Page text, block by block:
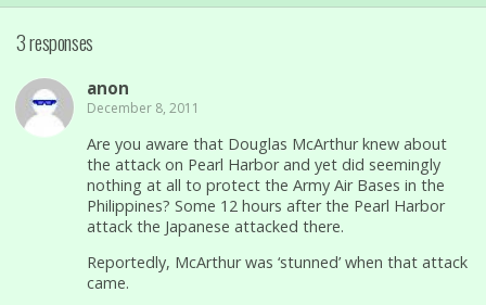
3 responses
anon
December 8, 2011
Are you aware that Douglas McArthur knew about
the attack on Pearl Harbor and yet did seemingly
nothing at all to protect the Army Air Bases in the
Philippines? Some 12 hours after the Pearl Harbor
attack the Japanese attacked there.
Reportedly, McArthur was ‘stunned’ when that attack
came.